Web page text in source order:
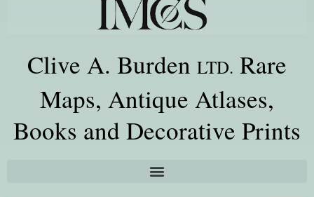
Clive A. Burden LTD. Rare
Maps, Antique Atlases,
Books and Decorative Prints